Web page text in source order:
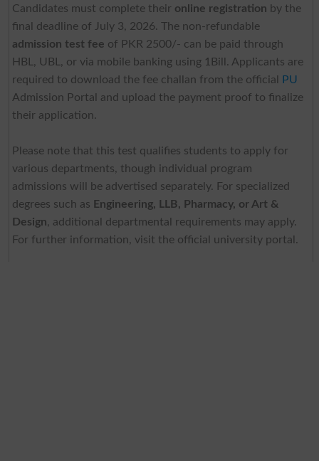
Candidates must complete their online registration by the
final deadline of July 3, 2026. The non-refundable
admission test fee of PKR 2500/- can be paid through
HBL, UBL, or via mobile banking using 1Bill. Applicants are
required to download the fee challan from the official
PU
Admission Portal and upload the payment proof to finalize
their application.
Please note that this test qualifies students to apply for
various departments, though individual program
admissions will be advertised separately. For specialized
degrees such as Engineering, LLB, Pharmacy, or Art &
Design, additional departmental requirements may apply.
For further information, visit the official university portal.